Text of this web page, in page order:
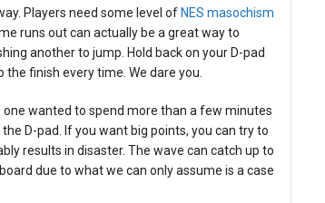
Players need some level of NES masochism
runs out can actually be a great way to
another to jump. Hold back on your D-pad
finish every time. We dare you.
wanted to spend more than a few minutes
D-pad. If you want big points, you can try to
results in disaster. The wave can catch up to
due to what we can only assume is a case